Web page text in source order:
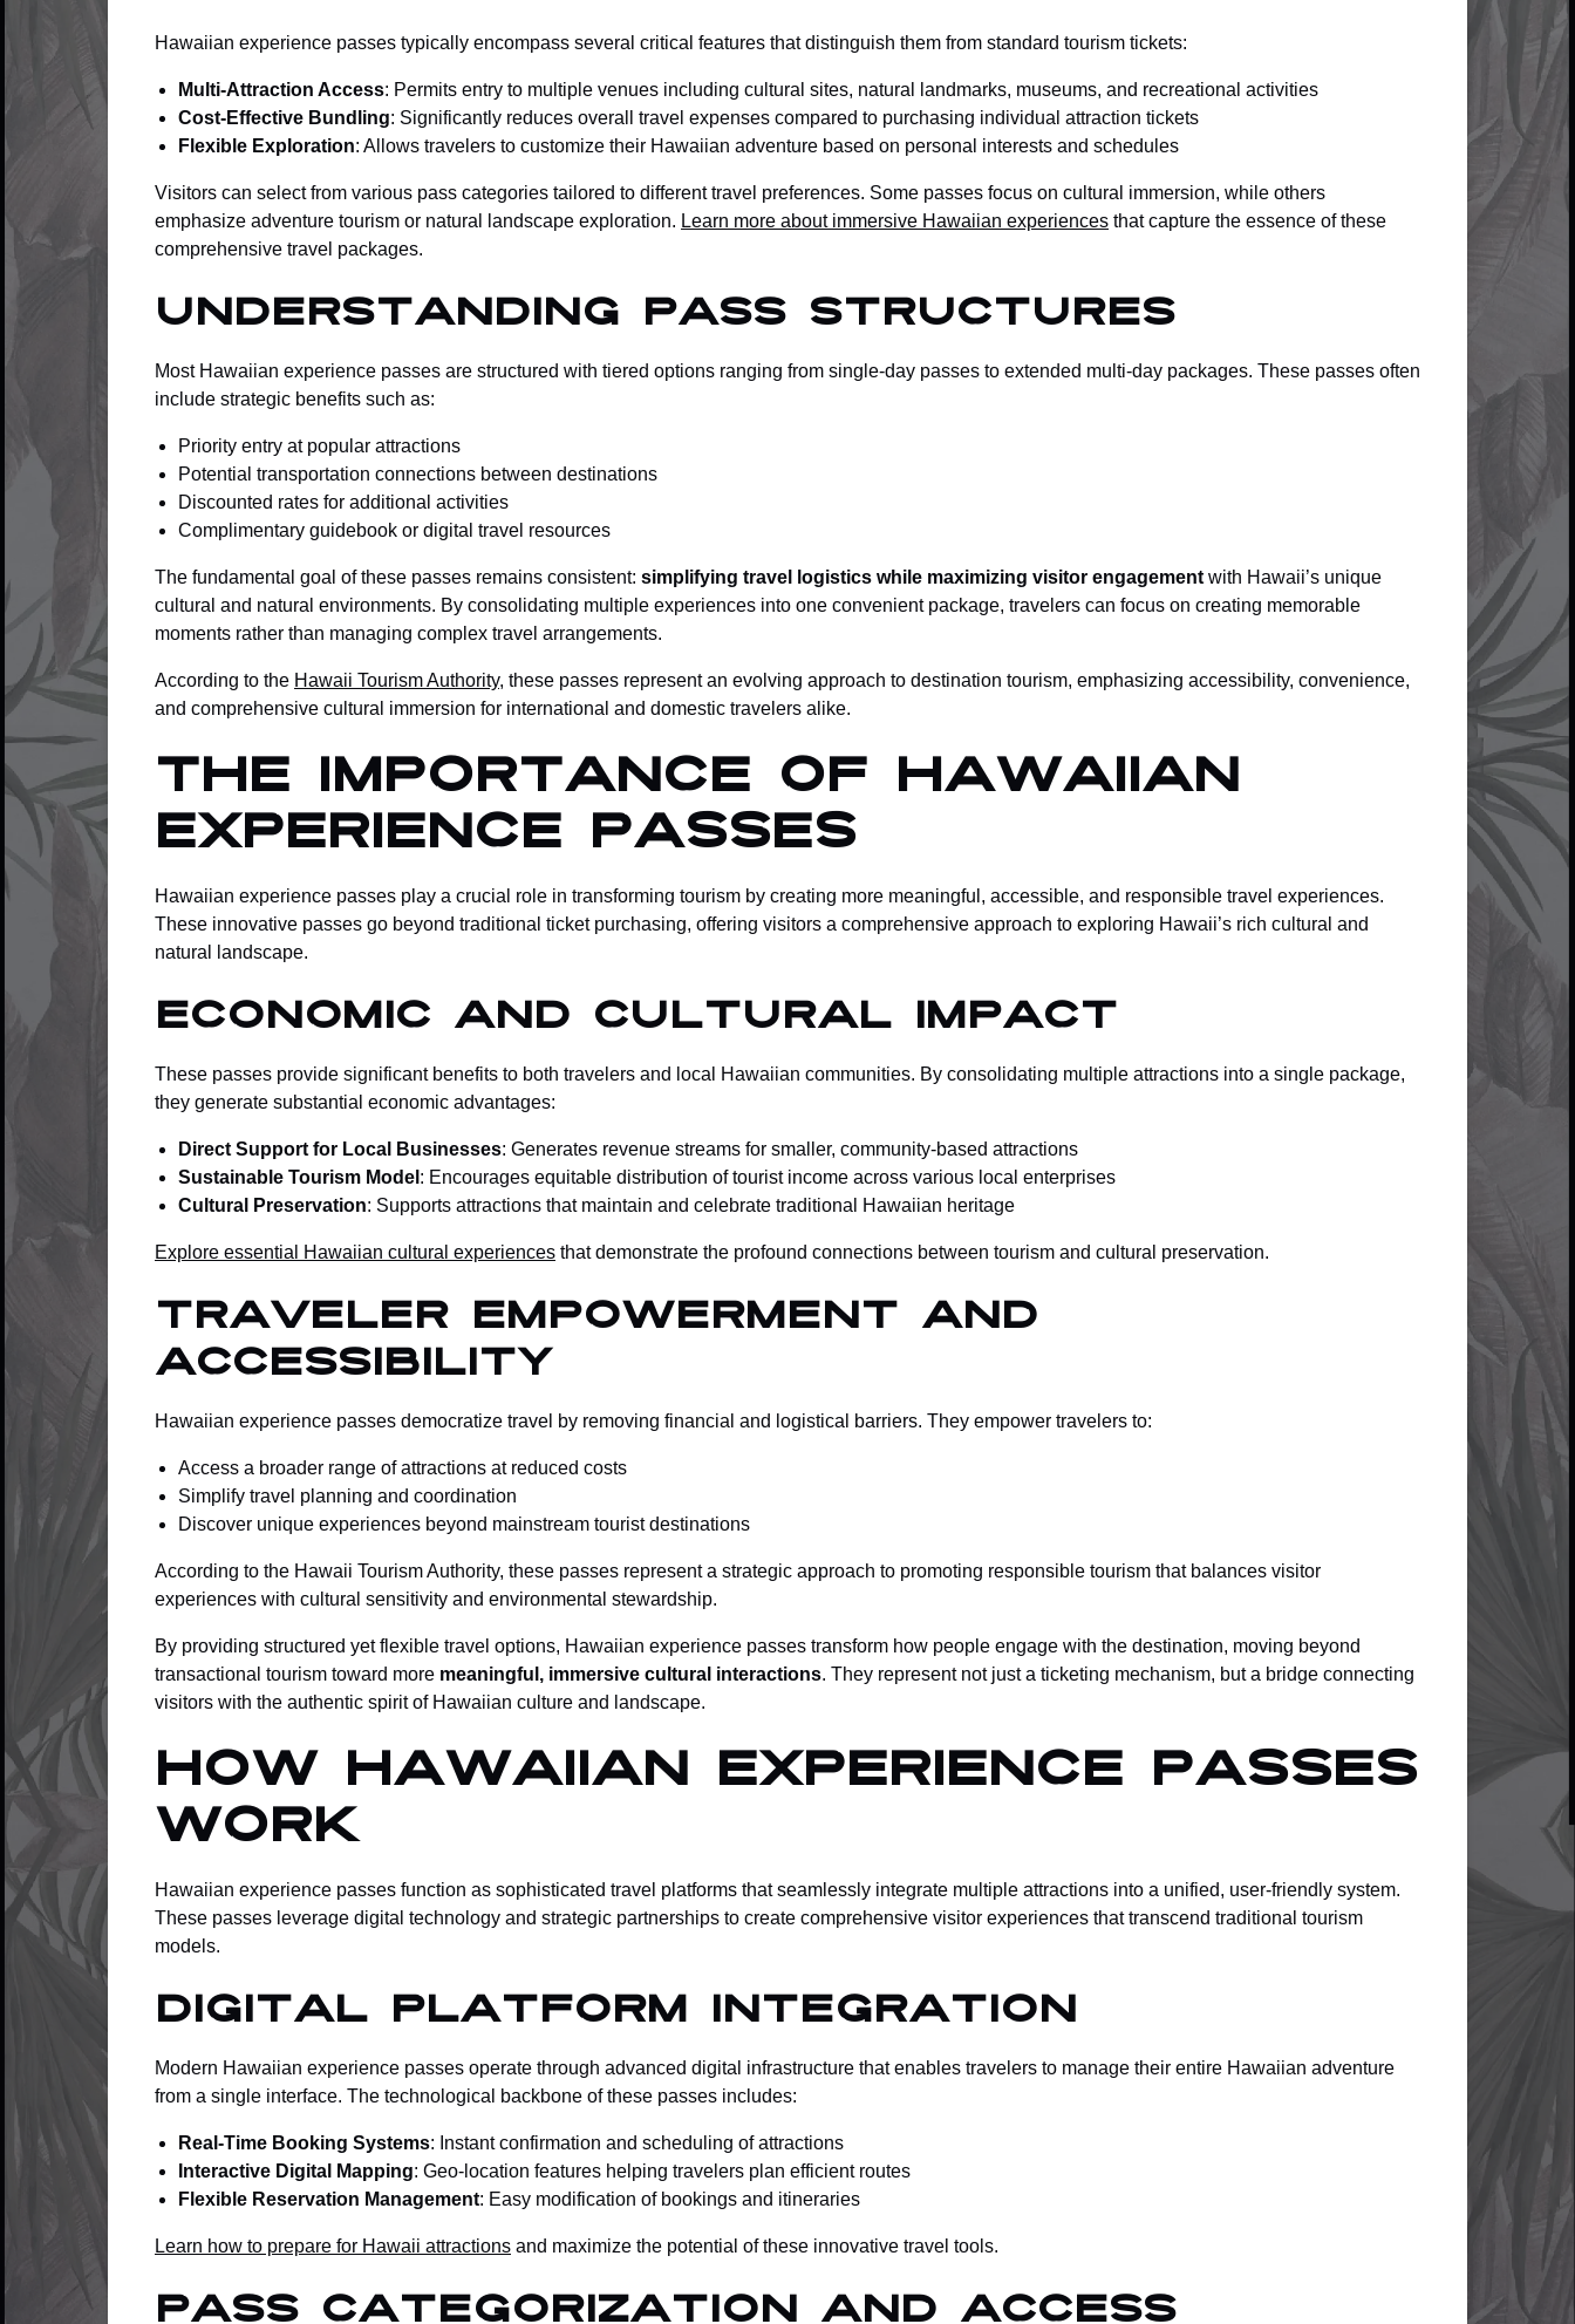
Hawaiian experience passes typically encompass several critical features that distinguish them from standard tourism tickets:
Multi-Attraction Access: Permits entry to multiple venues including cultural sites, natural landmarks, museums, and recreational activities
Cost-Effective Bundling: Significantly reduces overall travel expenses compared to purchasing individual attraction tickets
Flexible Exploration: Allows travelers to customize their Hawaiian adventure based on personal interests and schedules
Visitors can select from various pass categories tailored to different travel preferences. Some passes focus on cultural immersion, while others
emphasize adventure tourism or natural landscape exploration. Learn more about immersive Hawaiian experiences that capture the essence of these
comprehensive travel packages.
Understanding Pass Structures
Most Hawaiian experience passes are structured with tiered options ranging from single-day passes to extended multi-day packages. These passes often
include strategic benefits such as:
Priority entry at popular attractions
Potential transportation connections between destinations
Discounted rates for additional activities
Complimentary guidebook or digital travel resources
The fundamental goal of these passes remains consistent: simplifying travel logistics while maximizing visitor engagement with Hawaii’s unique
cultural and natural environments. By consolidating multiple experiences into one convenient package, travelers can focus on creating memorable
moments rather than managing complex travel arrangements.
According to the Hawaii Tourism Authority, these passes represent an evolving approach to destination tourism, emphasizing accessibility, convenience,
and comprehensive cultural immersion for international and domestic travelers alike.
The Importance of Hawaiian
Experience Passes
Hawaiian experience passes play a crucial role in transforming tourism by creating more meaningful, accessible, and responsible travel experiences.
These innovative passes go beyond traditional ticket purchasing, offering visitors a comprehensive approach to exploring Hawaii’s rich cultural and
natural landscape.
Economic and Cultural Impact
These passes provide significant benefits to both travelers and local Hawaiian communities. By consolidating multiple attractions into a single package,
they generate substantial economic advantages:
Direct Support for Local Businesses: Generates revenue streams for smaller, community-based attractions
Sustainable Tourism Model : Encourages equitable distribution of tourist income across various local enterprises
Cultural Preservation: Supports attractions that maintain and celebrate traditional Hawaiian heritage
Explore essential Hawaiian cultural experiences that demonstrate the profound connections between tourism and cultural preservation.
Traveler Empowerment and
Accessibility
Hawaiian experience passes democratize travel by removing financial and logistical barriers. They empower travelers to:
Access a broader range of attractions at reduced costs
Simplify travel planning and coordination
Discover unique experiences beyond mainstream tourist destinations
According to the Hawaii Tourism Authority, these passes represent a strategic approach to promoting responsible tourism that balances visitor
experiences with cultural sensitivity and environmental stewardship.
By providing structured yet flexible travel options, Hawaiian experience passes transform how people engage with the destination, moving beyond
transactional tourism toward more meaningful, immersive cultural interactions. They represent not just a ticketing mechanism, but a bridge connecting
visitors with the authentic spirit of Hawaiian culture and landscape.
How Hawaiian Experience Passes
Work
Hawaiian experience passes function as sophisticated travel platforms that seamlessly integrate multiple attractions into a unified, user-friendly system.
These passes leverage digital technology and strategic partnerships to create comprehensive visitor experiences that transcend traditional tourism
models.
Digital Platform Integration
Modern Hawaiian experience passes operate through advanced digital infrastructure that enables travelers to manage their entire Hawaiian adventure
from a single interface. The technological backbone of these passes includes:
Real-Time Booking Systems: Instant confirmation and scheduling of attractions
Interactive Digital Mapping: Geo-location features helping travelers plan efficient routes
Flexible Reservation Management: Easy modification of bookings and itineraries
Learn how to prepare for Hawaii attractions and maximize the potential of these innovative travel tools.
Pass Categorization and Access